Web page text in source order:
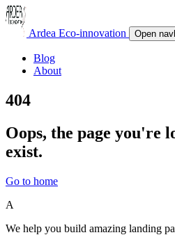
Ardea Eco-innovation Open
Blog
About
404
Oops, the page you're
exist.
Go to home
A
We help you build amazing landing